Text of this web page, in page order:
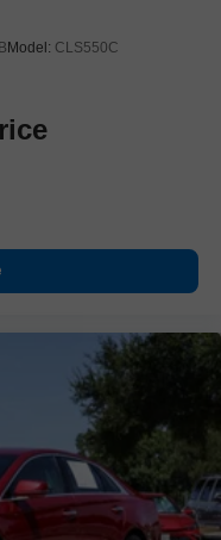
Hill 78642, Lago
78738, Dripping
Area:**
City 78148, Live
78155, Boerne
78163, Helotes
Valley 78238, Selma
4343**
Model: CLS550C